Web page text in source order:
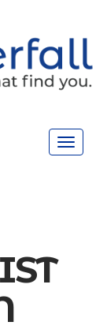
Toggle